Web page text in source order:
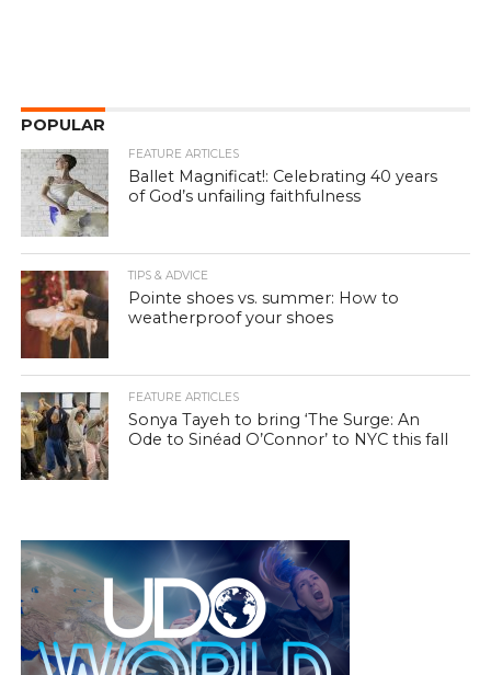
POPULAR
FEATURE ARTICLES
Ballet Magnificat!: Celebrating 40 years
of God’s unfailing faithfulness
TIPS & ADVICE
Pointe shoes vs. summer: How to
weatherproof your shoes
FEATURE ARTICLES
Sonya Tayeh to bring ‘The Surge: An
Ode to Sinéad O’Connor’ to NYC this fall